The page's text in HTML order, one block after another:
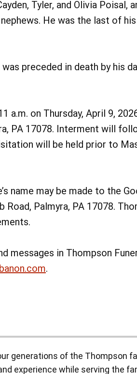
Tyler, and Olivia Poisal,
He was the last of
preceded in death by his
a.m. on Thursday, April 9,
PA 17078. Interment will
will be held prior to
name may be made to the
Road, Palmyra, PA 17078.
messages in Thompson
.
generations of the Thompson
experience while serving the